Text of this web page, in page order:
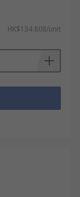
HK$134.808/unit